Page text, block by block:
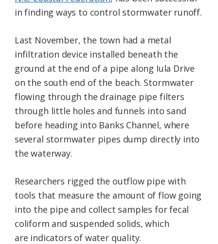
in finding ways to control stormwater runoff.
Last November, the town had a metal
infiltration device installed beneath the
ground at the end of a pipe along Iula Drive
on the south end of the beach. Stormwater
flowing through the drainage pipe filters
through little holes and funnels into sand
before heading into Banks Channel, where
several stormwater pipes dump directly into
the waterway.
Researchers rigged the outflow pipe with
tools that measure the amount of flow going
into the pipe and collect samples for fecal
coliform and suspended solids, which
are indicators of water quality.